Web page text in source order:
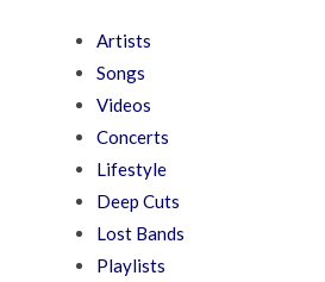
Artists
Songs
Videos
Concerts
Lifestyle
Deep Cuts
Lost Bands
Playlists